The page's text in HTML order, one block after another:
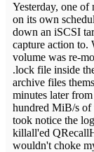
Yesterday, one of
on its own
down an iSCSI
capture action to.
volume was re-
.lock file inside
archive files
minutes later
hundred MiB/s
took notice the
killall'ed
wouldn't choke